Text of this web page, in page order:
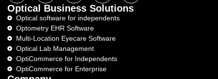
Optical Business Solutions
Optical software for independents
Optometry EHR Software
Multi-Location Eyecare Software
Optical Lab Management
OptiCommerce for Independents
OptiCommerce for Enterprise